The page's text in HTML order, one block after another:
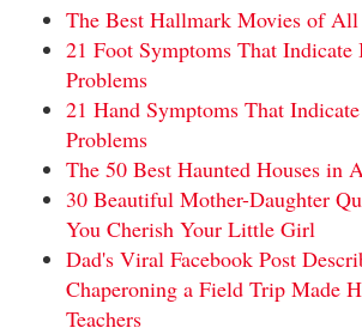
The Best Hallmark Movies of
21 Foot Symptoms That Indicate
Problems
21 Hand Symptoms That
Problems
The 50 Best Haunted Houses in
30 Beautiful Mother-Daughter
You Cherish Your Little Girl
Dad's Viral Facebook Post
Chaperoning a Field Trip Made
Teachers